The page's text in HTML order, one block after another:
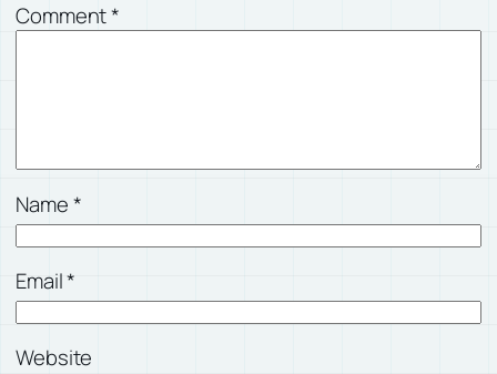
Comment*
Name*
Email*
Website